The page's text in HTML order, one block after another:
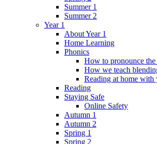
Summer 1
Summer 2
Year 1
About Year 1
Home Learning
Phonics
How to pronounce the
How we teach
Reading at home with
Reading
Staying Safe
Online Safety
Autumn 1
Autumn 2
Spring 1
Spring 2